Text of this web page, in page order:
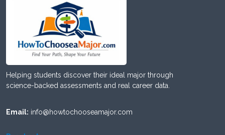
Helping students discover their ideal major through
science-backed assessments and real career data.
Email: info@howtochooseamajor.com